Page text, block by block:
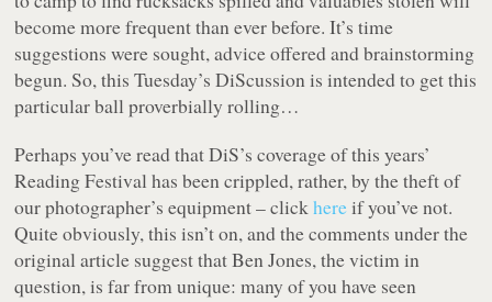
become more frequent than ever before. It’s time
suggestions were sought, advice offered and brainstorming
begun. So, this Tuesday’s DiScussion is intended to get this
particular ball proverbially rolling…
Perhaps you’ve read that DiS’s coverage of this years’
Reading Festival has been crippled, rather, by the theft of
our photographer’s equipment – clickhereif you’ve not.
Quite obviously, this isn’t on, and the comments under the
original article suggest that Ben Jones, the victim in
question, is far from unique: many of you have seen